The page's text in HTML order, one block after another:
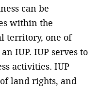
can be
within the
territory, one of
IUP. IUP serves to
activities. IUP
land rights, and